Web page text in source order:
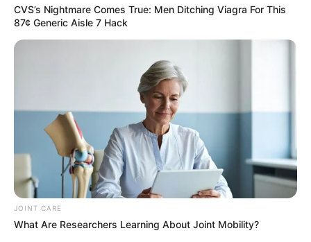
Deixe um Comentário
VEJA TAMBÉM
CVS’s Nightmare Comes True: Men Ditching Viagra For This
87¢ Generic Aisle 7 Hack
JOINT CARE
What Are Researchers Learning About Joint Mobility?